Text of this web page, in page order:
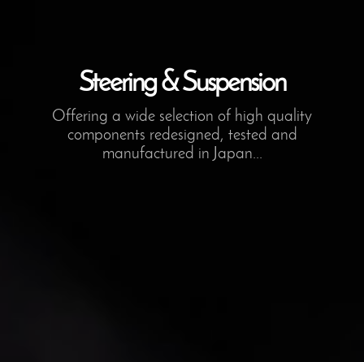
Steering & Suspension
Offering a wide selection of high quality
components redesigned, tested and
manufactured in Japan...